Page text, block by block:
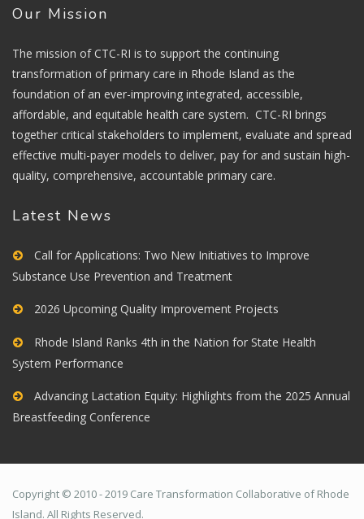
Our Mission
The mission of CTC-RI is to support the continuing
transformation of primary care in Rhode Island as the
foundation of an ever-improving integrated, accessible,
affordable, and equitable health care system. CTC-RI brings
together critical stakeholders to implement, evaluate and spread
effective multi-payer models to deliver, pay for and sustain high-
quality, comprehensive, accountable primary care.
Latest News
Call for Applications: Two New Initiatives to Improve
Substance Use Prevention and Treatment
2026 Upcoming Quality Improvement Projects
Rhode Island Ranks 4th in the Nation for State Health
System Performance
Advancing Lactation Equity: Highlights from the 2025 Annual
Breastfeeding Conference
Copyright © 2010 - 2019 Care Transformation Collaborative of Rhode
Island. All Rights Reserved.